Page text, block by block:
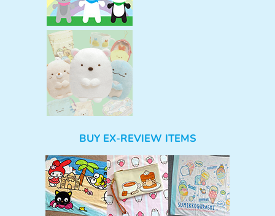
BUY EX-REVIEW ITEMS